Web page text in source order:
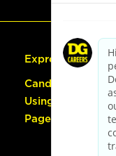
Express Hiring
Candidate Guide:
Using the Careers
Page